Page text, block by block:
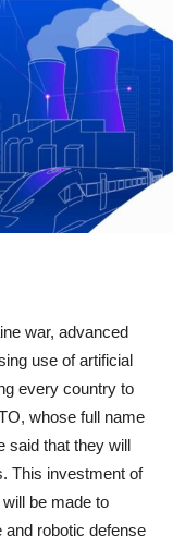
war, advanced
use of artificial
every country to
whose full name
said that they will
This investment of
be made to
and robotic defense